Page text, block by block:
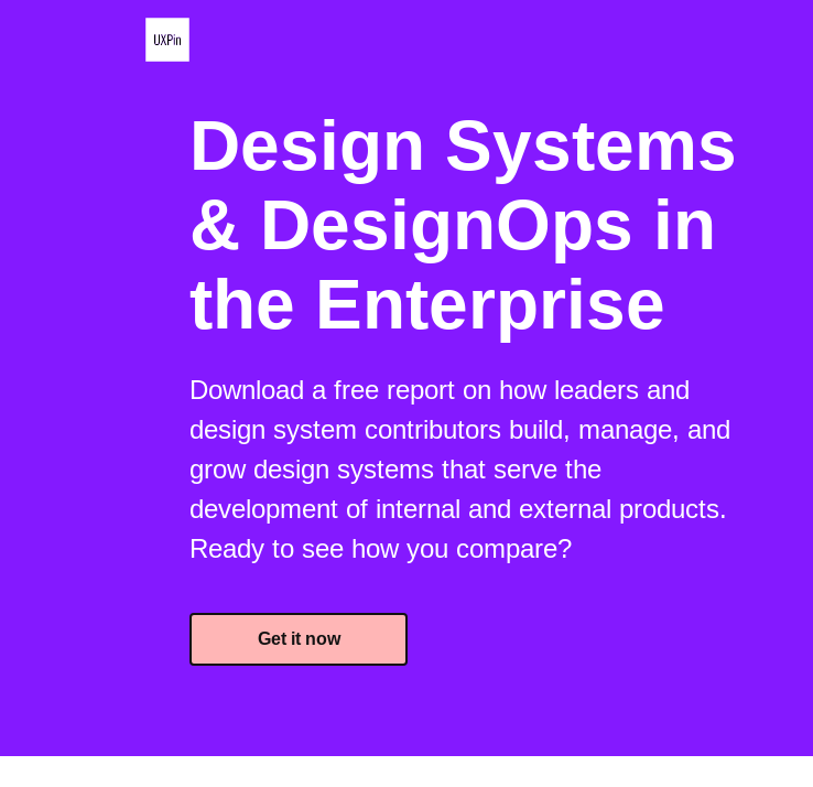
Design Systems
& DesignOps in
the Enterprise
Download a free report on how leaders and
design system contributors build, manage, and
grow design systems that serve the
development of internal and external products.
Ready to see how you compare?
Get it now